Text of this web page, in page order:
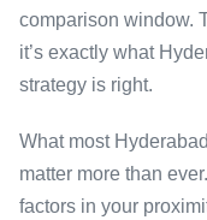
comparison window.
it’s exactly what
strategy is right.
What most
matter more than
factors in your